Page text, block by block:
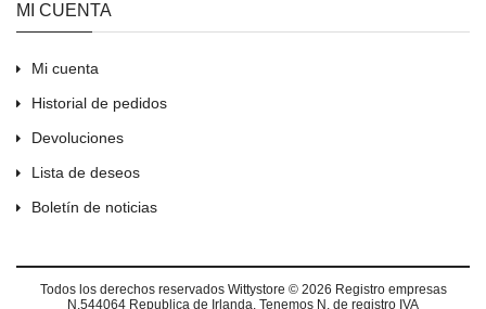
MI CUENTA
Mi cuenta
Historial de pedidos
Devoluciones
Lista de deseos
Boletín de noticias
Todos los derechos reservados Wittystore © 2026 Registro empresas
N.544064 Republica de Irlanda. Tenemos N. de registro IVA